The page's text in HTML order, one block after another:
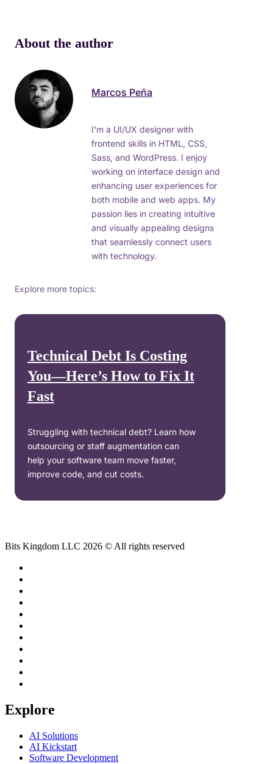
About the author
Marcos Peña
I'm a UI/UX designer with
frontend skills in HTML, CSS,
Sass, and WordPress. I enjoy
working on interface design and
enhancing user experiences for
both mobile and web apps. My
passion lies in creating intuitive
and visually appealing designs
that seamlessly connect users
with technology.
Explore more topics:
Technical Debt Is Costing
You—Here’s How to Fix It
Fast
Struggling with technical debt? Learn how
outsourcing or staff augmentation can
help your software team move faster,
improve code, and cut costs.
Bits Kingdom LLC 2026 © All rights reserved
Explore
AI Solutions
AI Kickstart
Software Development